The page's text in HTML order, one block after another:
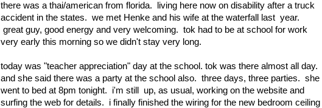
there was a thai/american from florida. living here now on disability after a truck
accident in the states. we met Henke and his wife at the waterfall last year.
great guy, good energy and very welcoming. tok had to be at school for work
very early this morning so we didn't stay very long.
today was "teacher appreciation" day at the school. tok was there almost all day.
and she said there was a party at the school also. three days, three parties. she
went to bed at 8pm tonight. i'm still up, as usual, working on the website and
surfing the web for details. i finally finished the wiring for the new bedroom ceiling